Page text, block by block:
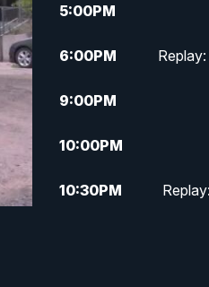
5:00PM
6:00PM
9:00PM
10:00PM
10:30PM